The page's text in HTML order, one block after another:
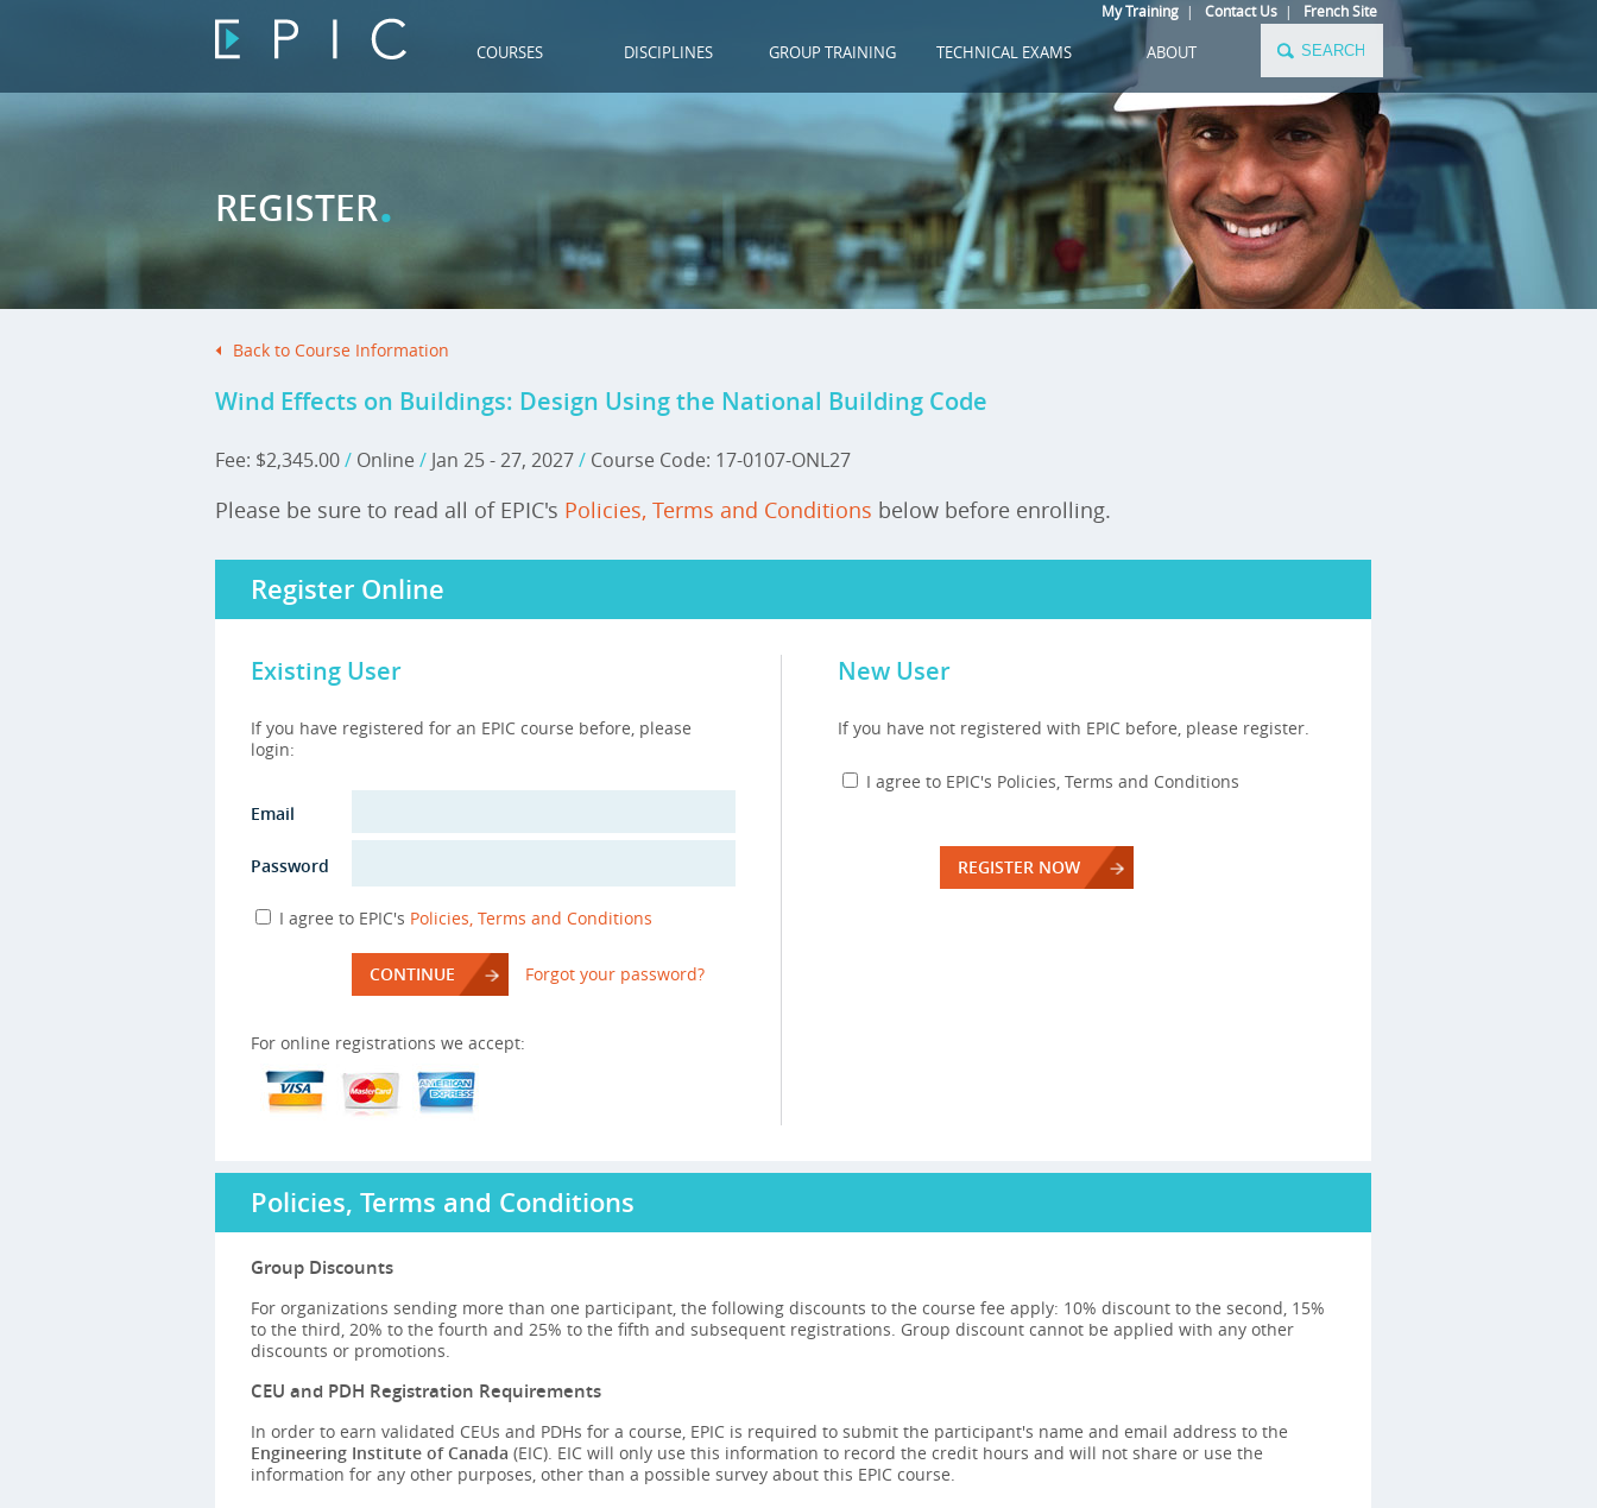
My Training| Contact Us| French Site
COURSES DISCIPLINES GROUP TRAINING TECHNICAL EXAMS ABOUT
REGISTER.
Back to Course Information
Wind Effects on Buildings: Design Using the National Building Code
Fee: $2,345.00/Online /Jan 25 - 27, 2027/ Course Code: 17-0107-ONL27
Please be sure to read all of EPIC's Policies, Terms and Conditions below before enrolling.
Register Online
Existing User
If you have registered for an EPIC course before, please
login:
Email
Password
I agree to EPIC's Policies, Terms and Conditions
CONTINUE Forgot your password?
For online registrations we accept:
New User
If you have not registered with EPIC before, please register.
I agree to EPIC's Policies, Terms and Conditions
REGISTER NOW
Policies, Terms and Conditions
Group Discounts
For organizations sending more than one participant, the following discounts to the course fee apply: 10% discount to the second, 15%
to the third, 20% to the fourth and 25% to the fifth and subsequent registrations. Group discount cannot be applied with any other
discounts or promotions.
CEU and PDH Registration Requirements
In order to earn validated CEUs and PDHs for a course, EPIC is required to submit the participant's name and email address to the
Engineering Institute of Canada (EIC). EIC will only use this information to record the credit hours and will not share or use the
information for any other purposes, other than a possible survey about this EPIC course.